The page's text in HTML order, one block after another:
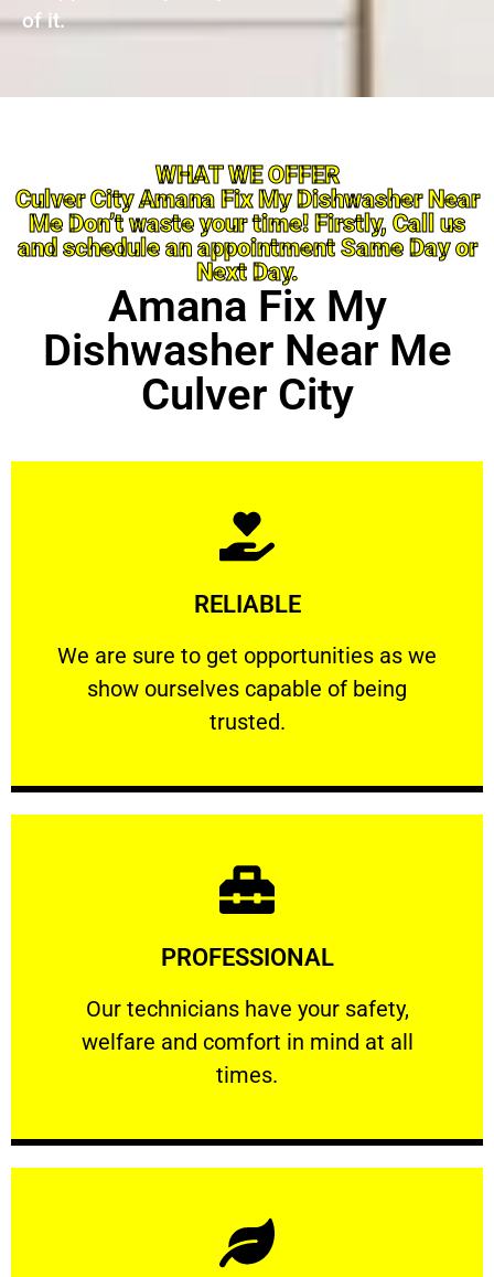
of it.
WHAT WE OFFER
Culver City Amana Fix My Dishwasher Near
Me Don’t waste your time! Firstly, Call us
and schedule an appointment Same Day or
Next Day.
Amana Fix My
Dishwasher Near Me
Culver City
RELIABLE
We are sure to get opportunities as we
show ourselves capable of being
trusted.
RELIABLE
We are sure to get opportunities as we show
Learn More
PROFESSIONAL
Our technicians have your safety,
welfare and comfort ​in mind at all
times.
PROFESSIONAL
Our technicians have your safety, welfare
Learn More
Learn More